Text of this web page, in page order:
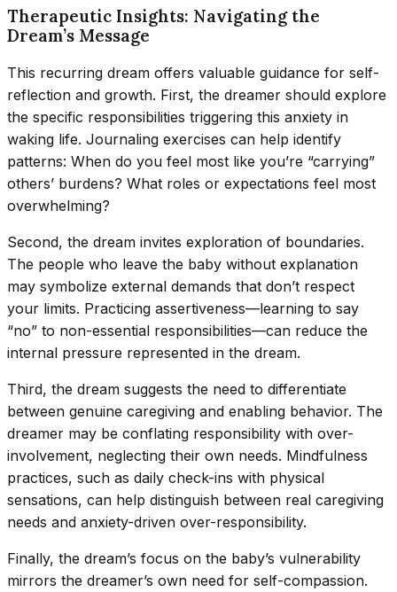
Therapeutic Insights: Navigating the
Dream’s Message
This recurring dream offers valuable guidance for self-
reflection and growth. First, the dreamer should explore
the specific responsibilities triggering this anxiety in
waking life. Journaling exercises can help identify
patterns: When do you feel most like you’re “carrying”
others’ burdens? What roles or expectations feel most
overwhelming?
Second, the dream invites exploration of boundaries.
The people who leave the baby without explanation
may symbolize external demands that don’t respect
your limits. Practicing assertiveness—learning to say
“no” to non-essential responsibilities—can reduce the
internal pressure represented in the dream.
Third, the dream suggests the need to differentiate
between genuine caregiving and enabling behavior. The
dreamer may be conflating responsibility with over-
involvement, neglecting their own needs. Mindfulness
practices, such as daily check-ins with physical
sensations, can help distinguish between real caregiving
needs and anxiety-driven over-responsibility.
Finally, the dream’s focus on the baby’s vulnerability
mirrors the dreamer’s own need for self-compassion.